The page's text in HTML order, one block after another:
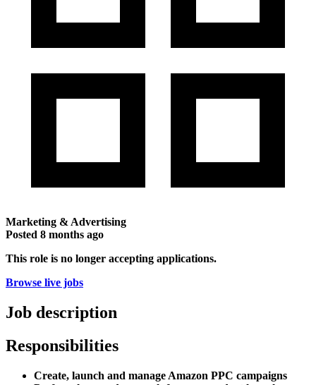
Marketing & Advertising
Posted 8 months ago
This role is no longer accepting applications.
Browse live jobs
Job description
Responsibilities
Create, launch and manage Amazon PPC campaigns